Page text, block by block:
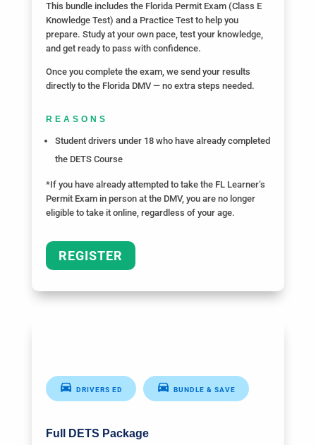
This bundle includes the Florida Permit Exam (Class E
Knowledge Test) and a Practice Test to help you
prepare. Study at your own pace, test your knowledge,
and get ready to pass with confidence.
Once you complete the exam, we send your results
directly to the Florida DMV — no extra steps needed.
REASONS
Student drivers under 18 who have already completed
the DETS Course
*If you have already attempted to take the FL Learner’s
Permit Exam in person at the DMV, you are no longer
eligible to take it online, regardless of your age.
REGISTER
DRIVERS ED BUNDLE & SAVE
Full DETS Package